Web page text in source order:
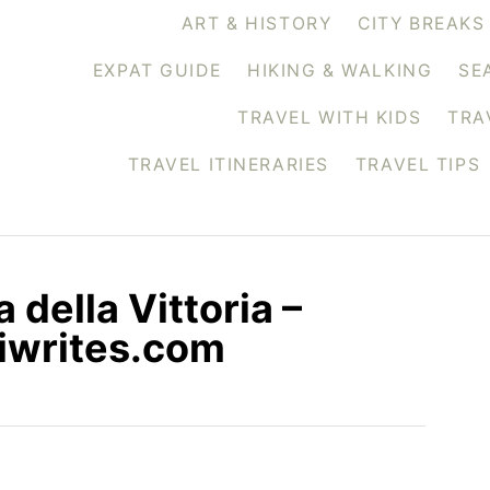
ART & HISTORY CITY BREAKS
EXPAT GUIDE HIKING & WALKING
TRAVEL WITH KIDS
TRAVEL ITINERARIES TRAVEL TIPS
della Vittoria –